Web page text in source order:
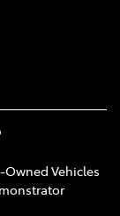
Owned Vehicles